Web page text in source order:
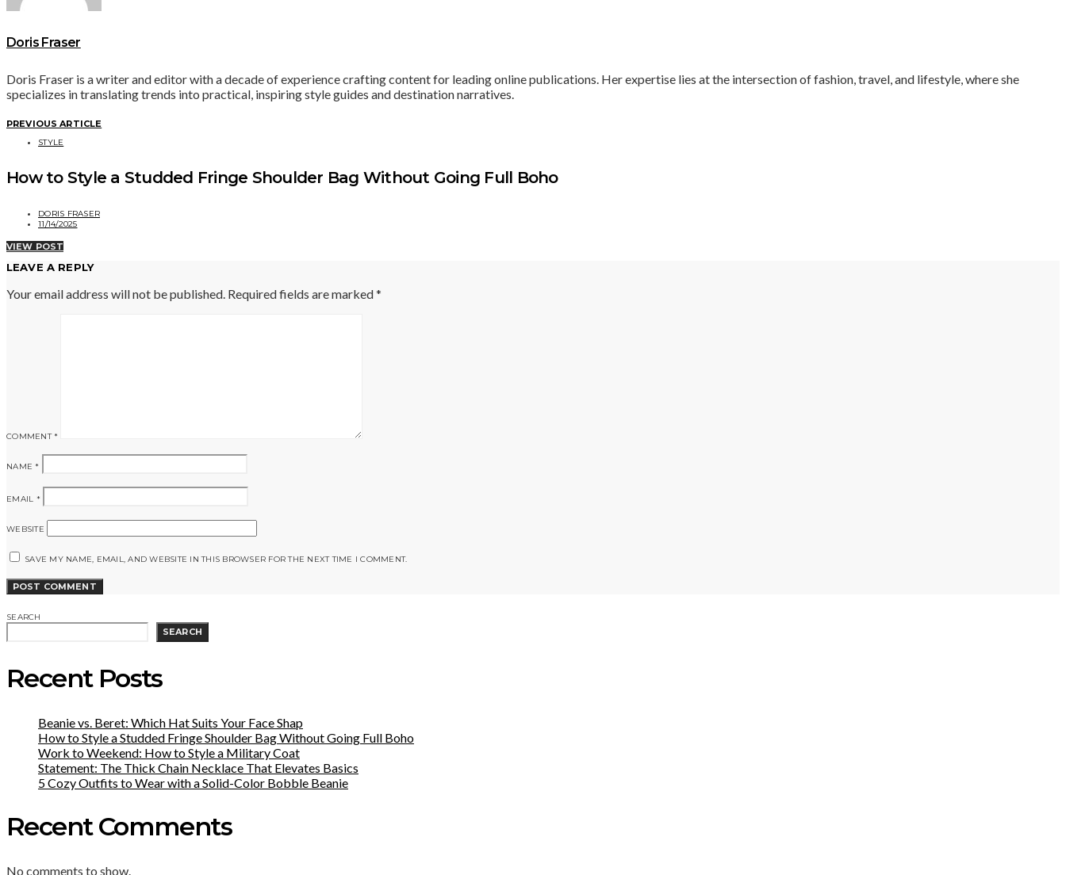
Doris Fraser
Doris Fraser is a writer and editor with a decade of experience crafting content for leading online publications. Her expertise lies at the intersection of fashion, travel, and lifestyle, where she
specializes in translating trends into practical, inspiring style guides and destination narratives.
PREVIOUS ARTICLE
STYLE
How to Style a Studded Fringe Shoulder Bag Without Going Full Boho
DORIS FRASER
11/14/2025
VIEW POST
LEAVE A REPLY
Your email address will not be published. Required fields are marked*
COMMENT*
NAME*
EMAIL *
WEBSITE
SAVE MY NAME, EMAIL, AND WEBSITE IN THIS BROWSER FOR THE NEXT TIME I COMMENT.
SEARCH
SEARCH
Recent Posts
Beanie vs. Beret: Which Hat Suits Your Face Shap
How to Style a Studded Fringe Shoulder Bag Without Going Full Boho
Work to Weekend: How to Style a Military Coat
Statement: The Thick Chain Necklace That Elevates Basics
5 Cozy Outfits to Wear with a Solid-Color Bobble Beanie
Recent Comments
No comments to show.